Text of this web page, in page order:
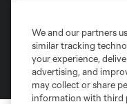
©2026 MLS. The Major
registered trademarks of
and logos of MLS teams are
MLS or are used with the
is forbidden.
We and our partners
similar tracking
your experience,
advertising, and
may collect or share
information with third